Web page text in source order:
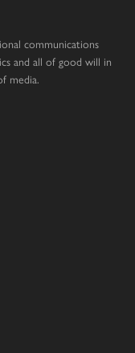
communications
and all of good will in
media.